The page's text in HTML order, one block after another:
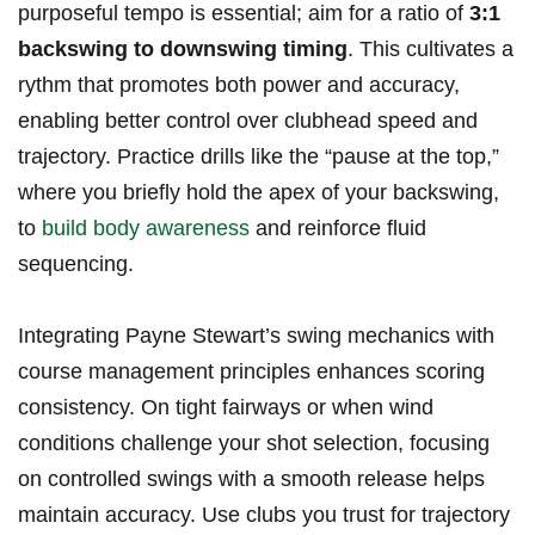
purposeful tempo is essential; ⁣aim for a‍ ratio of 3:1
backswing to⁣ downswing timing. This cultivates a
rythm that⁤ promotes both power and accuracy,
enabling better control over clubhead speed‌ and
trajectory. Practice drills like the ⁤“pause at the ‍top,”
where you briefly hold the apex of⁤ your backswing,
to build body ​awareness and reinforce fluid
sequencing.
Integrating​ Payne Stewart’s ‌swing mechanics with
course management principles enhances scoring
consistency. On tight fairways or when⁣ wind
conditions challenge‌ your shot selection, focusing
on controlled swings with a smooth release ⁢helps
⁣maintain accuracy. Use clubs you trust for ‌trajectory